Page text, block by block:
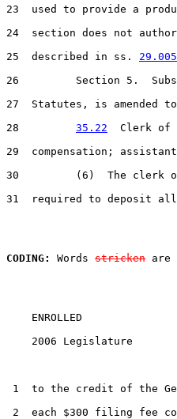
23  used to provide a
24  section does not
25  described in ss. 29.005
26         Section 5.
27  Statutes, is amended
28 35.22
Clerk of
29  compensation;
30         (6)  The clerk
31  required to deposit
CODING:
Words stricken are
    ENROLLED
2006 Legislature
1  to the credit of the
2  each $300 filing fee